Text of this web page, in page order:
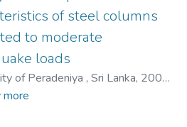
of steel columns
to moderate
loads
of Peradeniya , Sri Lanka, 2009-
H. A. D. S.
more